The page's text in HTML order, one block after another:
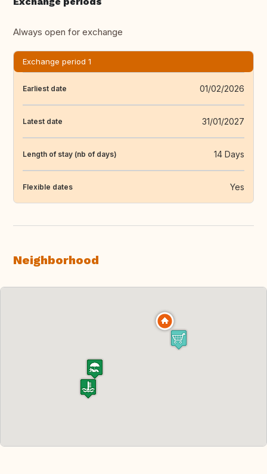
Always open for exchange
Exchange period 1
Earliest date 01/02/2026
Latest date 31/01/2027
Length of stay (nb of days) 14 Days
Flexible dates Yes
Neighborhood